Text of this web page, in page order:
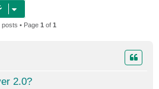
posts • Page 1 of 1
2.0?